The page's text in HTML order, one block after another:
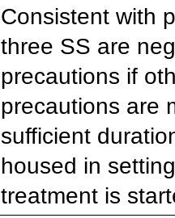
Consistent with
three SS are
precautions if
precautions are
sufficient
housed in
treatment is